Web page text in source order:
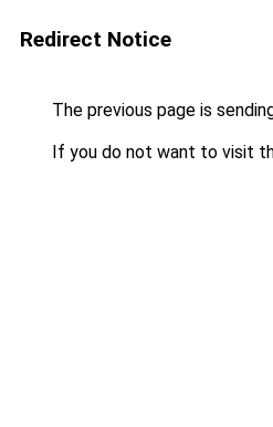
Redirect Notice
The previous page is
If you do not want to visit